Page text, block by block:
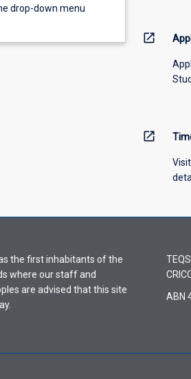
drop-down menu
open_in_new
open_in_new
the first inhabitants of the
where our staff and
are advised that this site
ABN